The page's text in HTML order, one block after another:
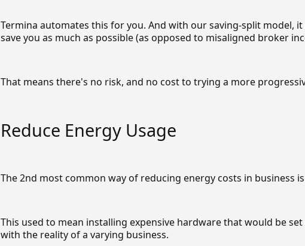
Termina automates this for you. And with our saving-split model,
save you as much as possible (as opposed to misaligned broker
That means there's no risk, and no cost to trying a more
Reduce Energy Usage
The 2nd most common way of reducing energy costs in business
This used to mean installing expensive hardware that would be
with the reality of a varying business.